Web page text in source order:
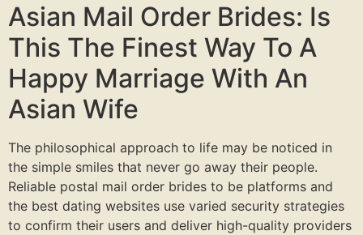
Asian Mail Order Brides: Is
This The Finest Way To A
Happy Marriage With An
Asian Wife
The philosophical approach to life may be noticed in
the simple smiles that never go away their people.
Reliable postal mail order brides to be platforms and
the best dating websites use varied security strategies
to confirm their users and deliver high-quality providers